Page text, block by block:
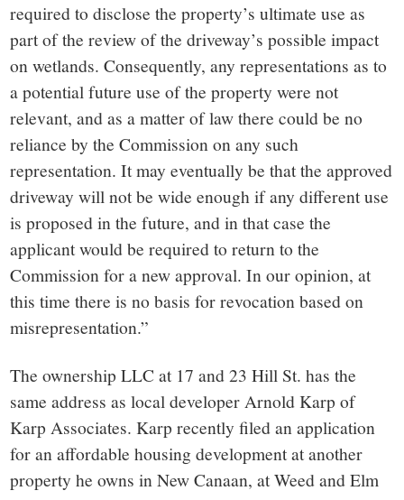
required to disclose the property’s ultimate use as
part of the review of the driveway’s possible impact
on wetlands. Consequently, any representations as to
a potential future use of the property were not
relevant, and as a matter of law there could be no
reliance by the Commission on any such
representation. It may eventually be that the approved
driveway will not be wide enough if any different use
is proposed in the future, and in that case the
applicant would be required to return to the
Commission for a new approval. In our opinion, at
this time there is no basis for revocation based on
misrepresentation.”
The ownership LLC at 17 and 23 Hill St. has the
same address as local developer Arnold Karp of
Karp Associates. Karp recently filed an application
for an affordable housing development at another
property he owns in New Canaan, at Weed and Elm